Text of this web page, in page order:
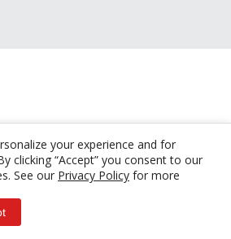
your experience and for
clicking “Accept” you consent to our
See our Privacy Policy for more